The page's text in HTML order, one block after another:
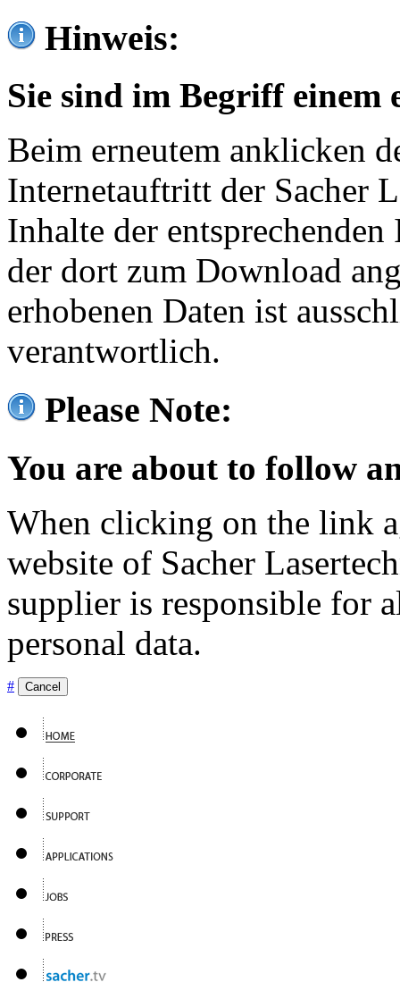
Hinweis:
Sie sind im Begriff einem
Beim erneutem anklicken
Internetauftritt der Sacher
Inhalte der
der dort zum Download
erhobenen Daten ist
verantwortlich.
Please Note:
You are about to follow
When clicking on the link
website of Sacher
supplier is responsible for
personal data.
# Cancel